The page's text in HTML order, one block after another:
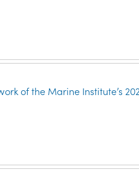
of the Marine Institute’s